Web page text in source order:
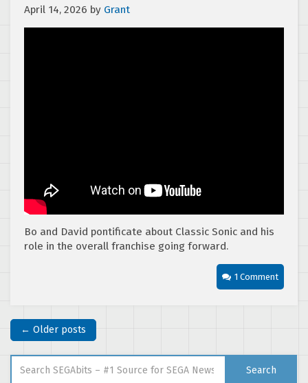
April 14, 2026 by Grant
Bo and David pontificate about Classic Sonic and his
role in the overall franchise going forward.
1 Comment
← Older posts
Search